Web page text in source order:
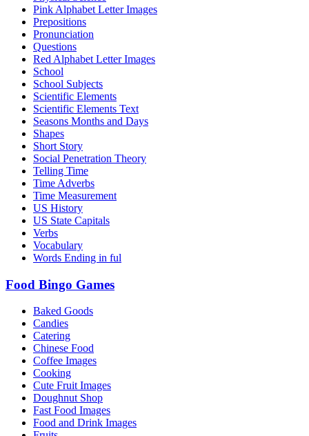
Pink Alphabet Letter Images
Prepositions
Pronunciation
Questions
Red Alphabet Letter Images
School
School Subjects
Scientific Elements
Scientific Elements Text
Seasons Months and Days
Shapes
Short Story
Social Penetration Theory
Telling Time
Time Adverbs
Time Measurement
US History
US State Capitals
Verbs
Vocabulary
Words Ending in ful
Food Bingo Games
Baked Goods
Candies
Catering
Chinese Food
Coffee Images
Cooking
Cute Fruit Images
Doughnut Shop
Fast Food Images
Food and Drink Images